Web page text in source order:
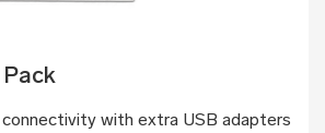
connectivity with extra USB adapters